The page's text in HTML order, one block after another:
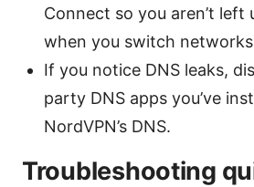
Connect so you aren’t left
when you switch
If you notice DNS leaks,
party DNS apps you’ve
NordVPN’s DNS.
Troubleshooting